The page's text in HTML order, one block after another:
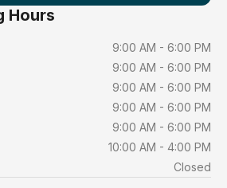
Hours
9:00 AM - 6:00 PM
9:00 AM - 6:00 PM
9:00 AM - 6:00 PM
9:00 AM - 6:00 PM
9:00 AM - 6:00 PM
10:00 AM - 4:00 PM
Closed